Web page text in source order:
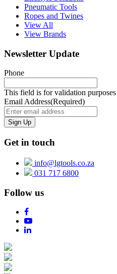
Pneumatic Tools
Ropes and Twines
View All
View Brands
Newsletter Update
Phone
This field is for validation
Email Address(Required)
Get in touch
info@lgtools.co.za
031 717 6800
Follow us